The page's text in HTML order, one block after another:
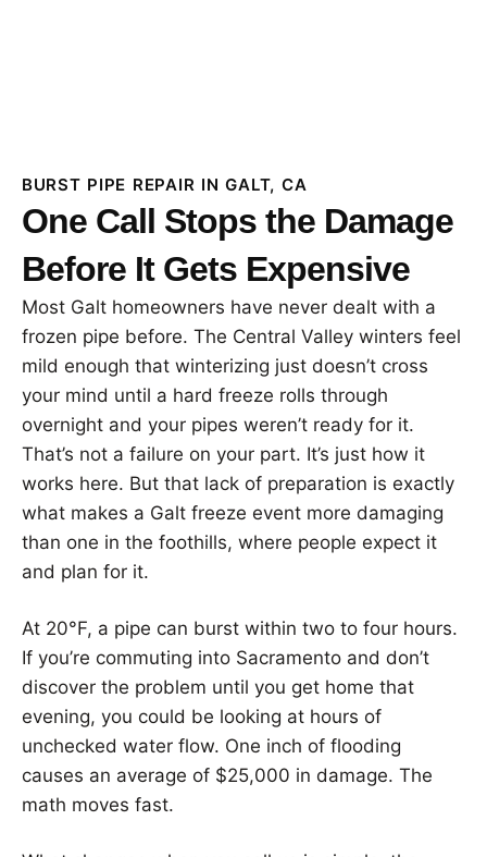
BURST PIPE REPAIR IN GALT, CA
One Call Stops the Damage
Before It Gets Expensive
Most Galt homeowners have never dealt with a
frozen pipe before. The Central Valley winters feel
mild enough that winterizing just doesn’t cross
your mind until a hard freeze rolls through
overnight and your pipes weren’t ready for it.
That’s not a failure on your part. It’s just how it
works here. But that lack of preparation is exactly
what makes a Galt freeze event more damaging
than one in the foothills, where people expect it
and plan for it.
At 20°F, a pipe can burst within two to four hours.
If you’re commuting into Sacramento and don’t
discover the problem until you get home that
evening, you could be looking at hours of
unchecked water flow. One inch of flooding
causes an average of $25,000 in damage. The
math moves fast.